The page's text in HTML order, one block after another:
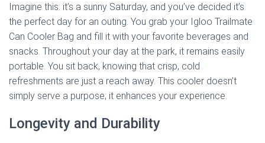
Imagine this: it’s a sunny Saturday, and you’ve decided it’s
the perfect day for an outing. You grab your Igloo Trailmate
Can Cooler Bag and fill it with your favorite beverages and
snacks. Throughout your day at the park, it remains easily
portable. You sit back, knowing that crisp, cold
refreshments are just a reach away. This cooler doesn’t
simply serve a purpose; it enhances your experience.
Longevity and Durability